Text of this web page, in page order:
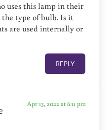
uses this lamp in their
the type of bulb. Is it
are used internally or
REPLY
Apr 13, 2022 at 6:11 pm